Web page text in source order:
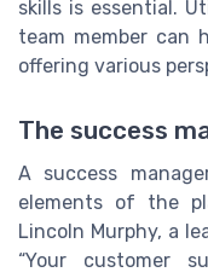
skills is essential.
team member can
offering various
The success
A success
elements of the
Lincoln Murphy, a
“Your customer